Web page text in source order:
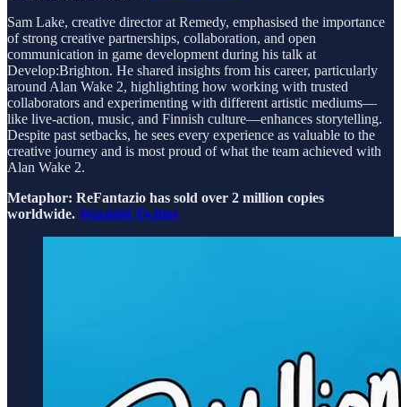
Sam Lake, creative director at Remedy, emphasised the importance
of strong creative partnerships, collaboration, and open
communication in game development during his talk at
Develop:Brighton. He shared insights from his career, particularly
around Alan Wake 2, highlighting how working with trusted
collaborators and experimenting with different artistic mediums—
like live-action, music, and Finnish culture—enhances storytelling.
Despite past setbacks, he sees every experience as valuable to the
creative journey and is most proud of what the team achieved with
Alan Wake 2.
Metaphor: ReFantazio has sold over 2 million copies
worldwide. Wario64 Twitter